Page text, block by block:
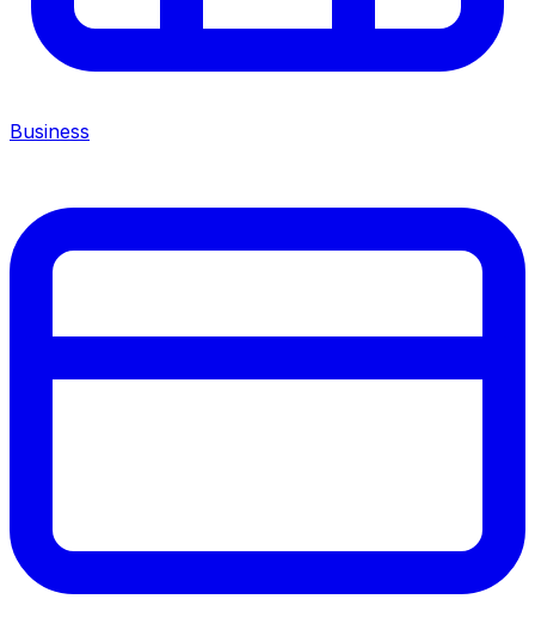
Business